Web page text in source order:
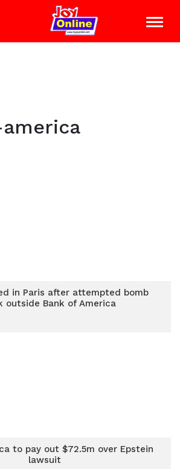
in Paris after attempted bomb
outside Bank of America
to pay out $72.5m over Epstein
lawsuit